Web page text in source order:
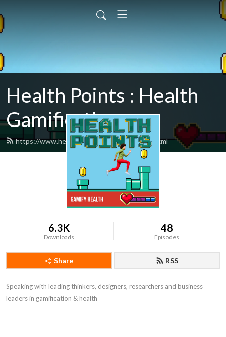
Health Points : Health
Gamification
https://www.healthpointspodcast.com/feed.xml
6.3K
Downloads
48
Episodes
Share RSS
Speaking with leading thinkers, designers, researchers and business
leaders in gamification & health